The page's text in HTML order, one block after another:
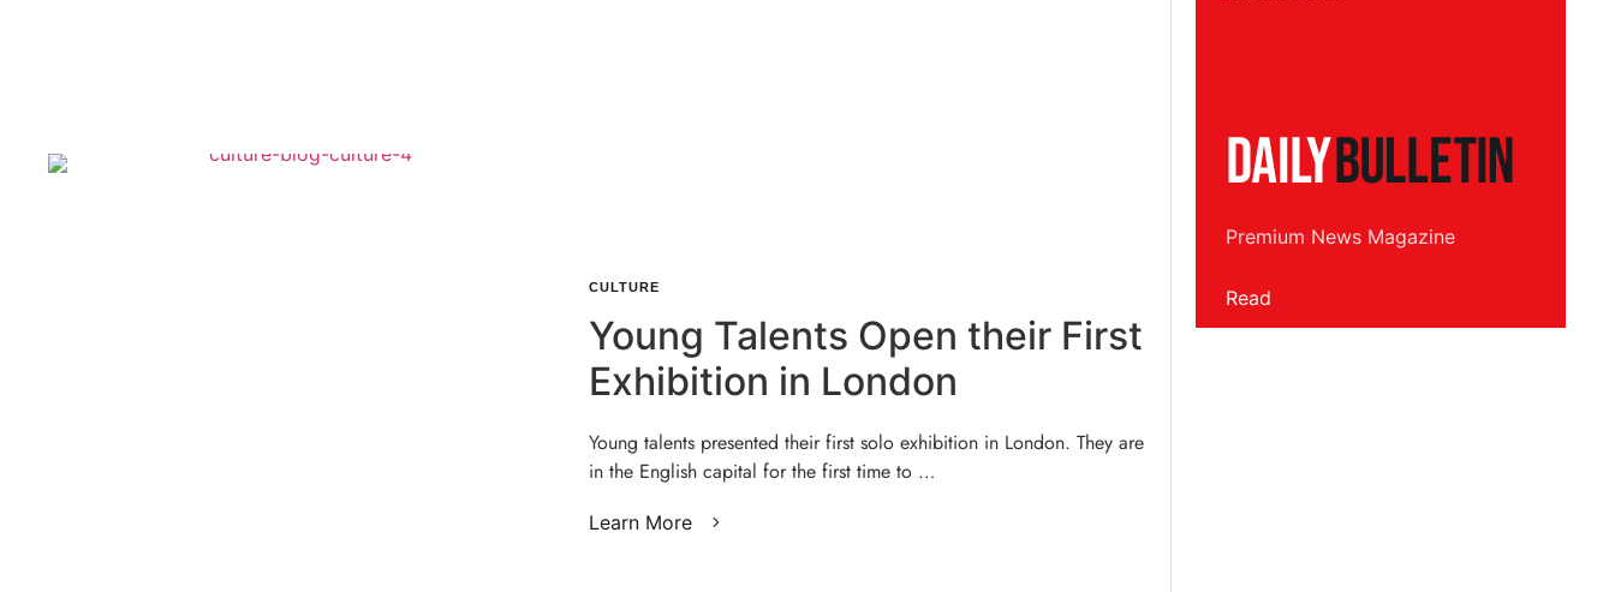
CULTURE
Young Talents Open their First
Exhibition in London
Young talents presented their first solo exhibition in London. They are
in the English capital for the first time to …
Learn More
Premium News Magazine
Read